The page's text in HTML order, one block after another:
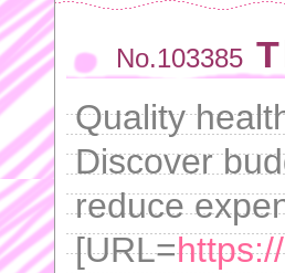
No.103385
Quality
Discover
reduce
[URL=